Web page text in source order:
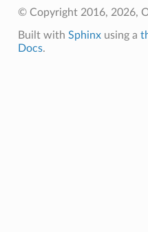
© Copyright 2016, 2026,
Built with Sphinxusing a
Docs.